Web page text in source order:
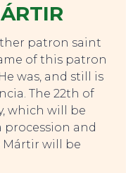
patron saint
of this patron
was, and still is
The 22th of
which will be
procession and
Mártir will be